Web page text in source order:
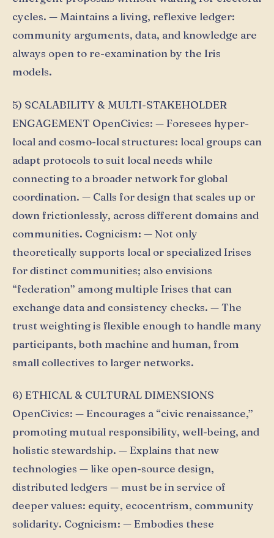
cycles. — Maintains a living, reflexive ledger:
community arguments, data, and knowledge are
always open to re-examination by the Iris
models.
5) SCALABILITY & MULTI-STAKEHOLDER
ENGAGEMENT OpenCivics: — Foresees hyper-
local and cosmo-local structures: local groups can
adapt protocols to suit local needs while
connecting to a broader network for global
coordination. — Calls for design that scales up or
down frictionlessly, across different domains and
communities. Cognicism: — Not only
theoretically supports local or specialized Irises
for distinct communities; also envisions
“federation” among multiple Irises that can
exchange data and consistency checks. — The
trust weighting is flexible enough to handle many
participants, both machine and human, from
small collectives to larger networks.
6) ETHICAL & CULTURAL DIMENSIONS
OpenCivics: — Encourages a “civic renaissance,”
promoting mutual responsibility, well-being, and
holistic stewardship. — Explains that new
technologies — like open-source design,
distributed ledgers — must be in service of
deeper values: equity, ecocentrism, community
solidarity. Cognicism: — Embodies these